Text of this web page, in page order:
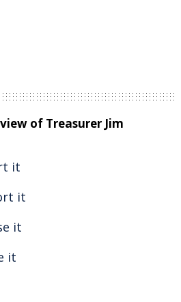
of Treasurer Jim
it
it
it
it